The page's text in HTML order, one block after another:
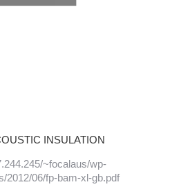
INSULATION
~focalaus/wp-
2012/06/fp-bam-xl-gb.pdf